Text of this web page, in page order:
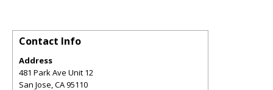
Contact Info
Address
481 Park Ave Unit 12
San Jose,CA95110